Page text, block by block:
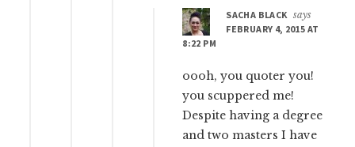
SACHA BLACK says
FEBRUARY 4, 2015 AT
8:22 PM
oooh, you quoter you!
you scuppered me!
Despite having a degree
and two masters I have